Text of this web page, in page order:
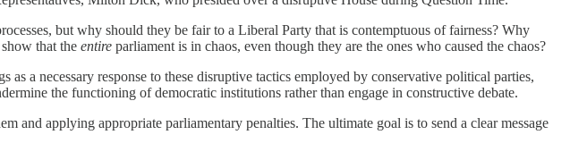
but why should they be fair to a Liberal Party that is contemptuous of fairness? Why
that the entire parliament is in chaos, even though they are the ones who caused the chaos?
a necessary response to these disruptive tactics employed by conservative political parties,
the functioning of democratic institutions rather than engage in constructive debate.
and applying appropriate parliamentary penalties. The ultimate goal is to send a clear message